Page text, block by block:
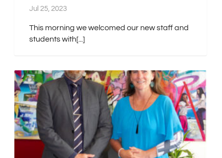
Jul 25, 2023
This morning we welcomed our new staff and
students with[...]